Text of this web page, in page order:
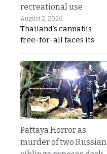
recreational use
August 2, 2026
Thailand’s cannabis
free-for-all faces its
Pattaya Horror as
murder of two Russian